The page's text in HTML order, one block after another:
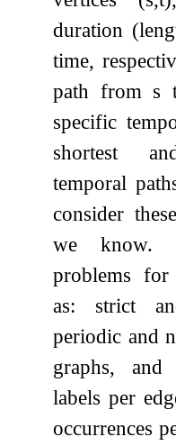
duration
time,
path from s
specific
shortest
temporal
consider
we know.
problems for
as: strict
periodic and
graphs,
labels per
occurrences